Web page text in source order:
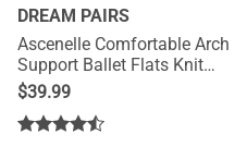
DREAM PAIRS
Ascenelle Comfortable Arch
Support Ballet Flats Knit
Edition
$39.99